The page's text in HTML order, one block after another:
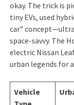
okay. The trick is
tiny EVs, used
car”
space-savvy. The
electric Nissan
urban legends for
Vehicle